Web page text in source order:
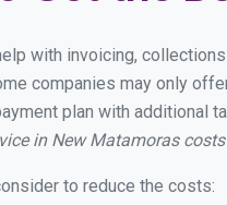
with invoicing,
companies may only
plan with additional
in New Matamoras
to reduce the costs: